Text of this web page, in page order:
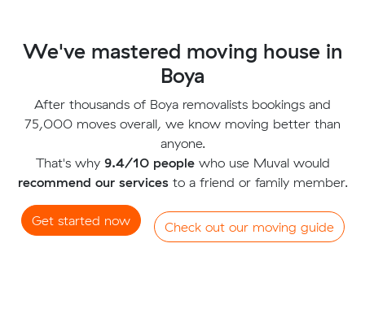
We've mastered moving house in
Boya
After thousands of Boya removalists bookings and
75,000 moves overall, we know moving better than
anyone.
That's why 9.4/10 peoplewho use Muval would
recommend our servicesto a friend or family member.
Get started now Check out our moving guide